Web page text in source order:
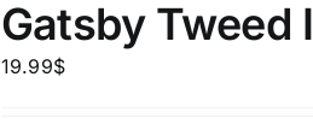
Gatsby Tweed
19.99$